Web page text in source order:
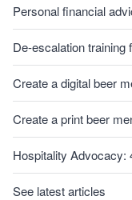
Personal financial
De-escalation training
Create a digital beer
Create a print beer
Hospitality Advocacy:
See latest articles